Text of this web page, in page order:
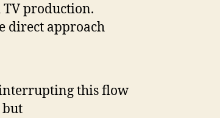
production.
direct approach
this flow
but